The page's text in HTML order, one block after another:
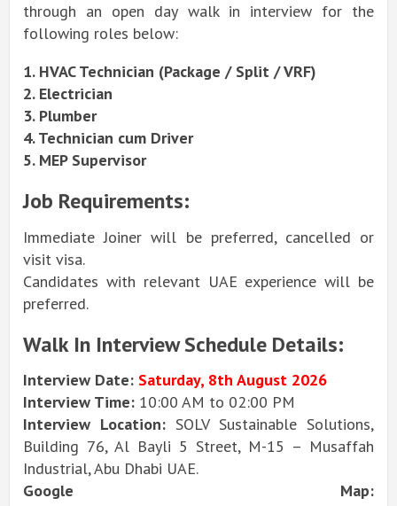
through an open day walk in interview for the
following roles below:
1. HVAC Technician (Package / Split / VRF)
2. Electrician
3. Plumber
4. Technician cum Driver
5. MEP Supervisor
Job Requirements:
Immediate Joiner will be preferred, cancelled or
visit visa.
Candidates with relevant UAE experience will be
preferred.
Walk In Interview Schedule Details:
Interview Date: Saturday, 8th August 2026
Interview Time: 10:00 AM to 02:00 PM
Interview Location: SOLV Sustainable Solutions,
Building 76, Al Bayli 5 Street, M-15 – Musaffah
Industrial, Abu Dhabi UAE.
Google Map: